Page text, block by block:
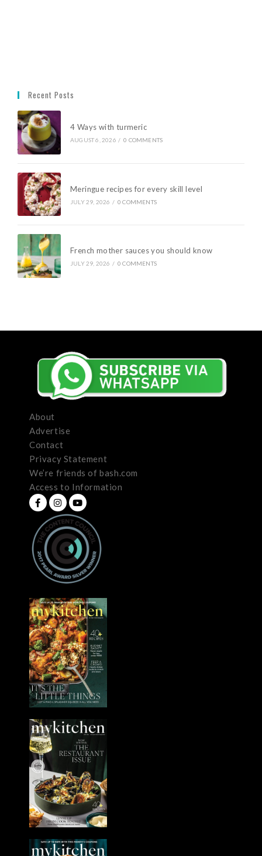
Recent Posts
4 Ways with turmeric
AUGUST 6, 2026 / 0 COMMENTS
Meringue recipes for every skill level
JULY 29, 2026 / 0 COMMENTS
French mother sauces you should know
JULY 29, 2026 / 0 COMMENTS
About
Advertise
Contact
Privacy Statement
We’re friends of bash.com
Access to Information